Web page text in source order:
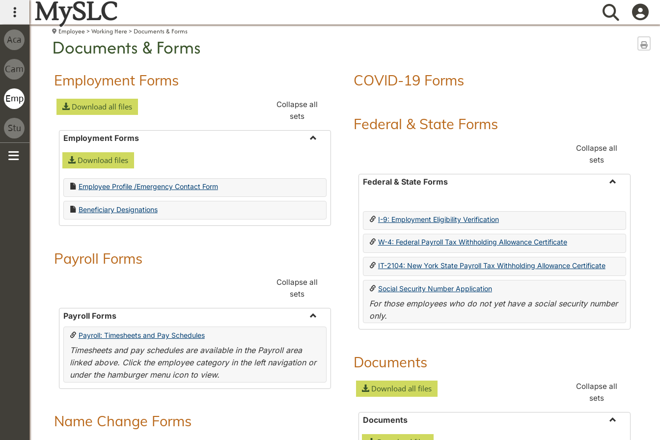
main navigation
MySLC Search
Employee Working Here Documents & Forms
Documents & Forms
Employment Forms
Download all files
Collapse all
sets
Employment Forms
Download files
Employee Profile /Emergency Contact Form
Beneficiary Designations
Payroll Forms
Collapse all
sets
Payroll Forms
Toggle
Payroll: Timesheets and Pay Schedules
Timesheets and pay schedules are available in the Payroll area
linked above. Click the employee category in the left navigation or
under the hamburger menu icon to view.
Name Change Forms
COVID-19 Forms
Federal & State Forms
Collapse all
sets
Federal & State Forms
State
I-9: Employment Eligibility Verification
W-4: Federal Payroll Tax Withholding Allowance Certificate
IT-2104: New York State Payroll Tax Withholding Allowance Certificate
Social Security Number Application
For those employees who do not yet have a social security number
only.
Documents
Download all files
Collapse all
sets
Documents